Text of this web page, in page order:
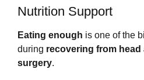
Nutrition Support
Eating enough is one of the
during recovering from
surgery.